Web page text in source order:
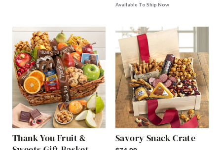
Available To Ship Now
Thank You Fruit &
Savory Snack Crate